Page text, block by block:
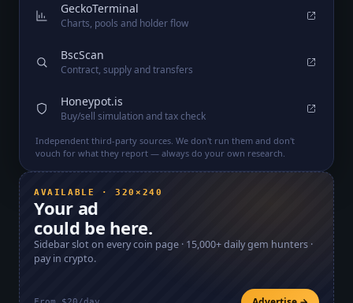
GeckoTerminal
Charts, pools and holder flow
BscScan
Contract, supply and transfers
Honeypot.is
Buy/sell simulation and tax check
Independent third-party sources. We don't run them and don't
vouch for what they report — always do your own research.
AVAILABLE · 320×240
Your ad
could be here.
Sidebar slot on every coin page · 15,000+daily gem hunters ·
pay in crypto.